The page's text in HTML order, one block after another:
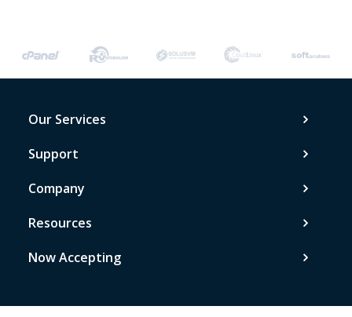
Our Services
Support
Company
Resources
Now Accepting